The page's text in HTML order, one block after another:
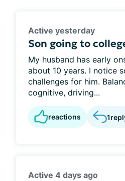
Active yesterday
Son going to
My husband has early
about 10 years. I notice
challenges for him.
cognitive, driving...
reactions 1
Active 4 days ago